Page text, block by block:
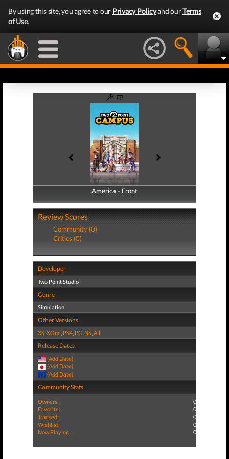
By using this site, you agree to our Privacy Policyand ourTerms
of Use.
America - Front
America - Back
Review Scores
Community (0)
Critics (0)
Developer
Two Point Studio
Genre
Simulation
Other Versions
XS,XOne, PS4, PC, NS,All
Release Dates
(Add Date)
(Add Date)
(Add Date)
Community Stats
Owners:
0
Favorite:
0
Tracked:
0
Wishlist:
0
Now Playing:
0